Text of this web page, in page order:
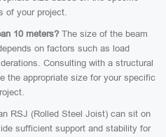
of your project.
10 meters?The size of the beam
on factors such as load
Consulting with a structural
the appropriate size for your specific
RSJ (Rolled Steel Joist) can sit on
sufficient support and stability for